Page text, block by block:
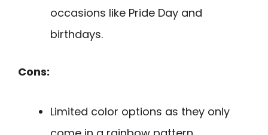
occasions like Pride Day and
birthdays.
Cons:
Limited color options as they only